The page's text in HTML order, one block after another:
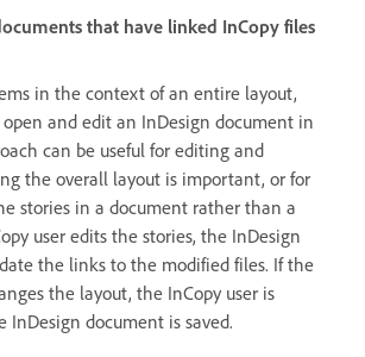
that have linked InCopy files
in the context of an entire layout,
open and edit an InDesign document in
can be useful for editing and
the overall layout is important, or for
stories in a document rather than a
user edits the stories, the InDesign
the links to the modified files. If the
the layout, the InCopy user is
document is saved.